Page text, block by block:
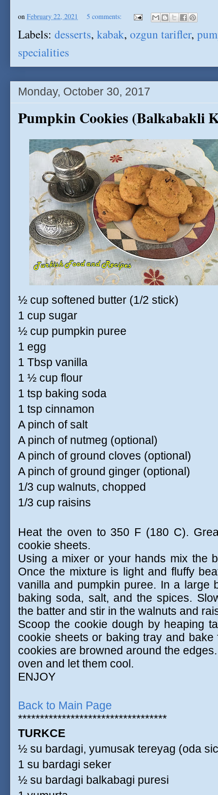
on February 22, 2021 5 comments:
Labels: desserts, kabak, ozgun tarifler,
specialities
Monday, October 30, 2017
Pumpkin Cookies (Balkabakli
½ cup softened butter (1/2 stick)
1 cup sugar
½ cup pumpkin puree
1 egg
1 Tbsp vanilla
1 ½ cup flour
1 tsp baking soda
1 tsp cinnamon
A pinch of salt
A pinch of nutmeg (optional)
A pinch of ground cloves (optional)
A pinch of ground ginger (optional)
1/3 cup walnuts, chopped
1/3 cup raisins
Heat the oven to 350 F (180 C).
cookie sheets.
Using a mixer or your hands mix the
Once the mixture is light and fluffy
vanilla and pumpkin puree. In a large
baking soda, salt, and the spices.
the batter and stir in the walnuts and
Scoop the cookie dough by heaping
cookie sheets or baking tray and
cookies are browned around the
oven and let them cool.
ENJOY
Back to Main Page
**********************************
TURKCE
½ su bardagi, yumusak tereyag (oda
1 su bardagi seker
½ su bardagi balkabagi puresi